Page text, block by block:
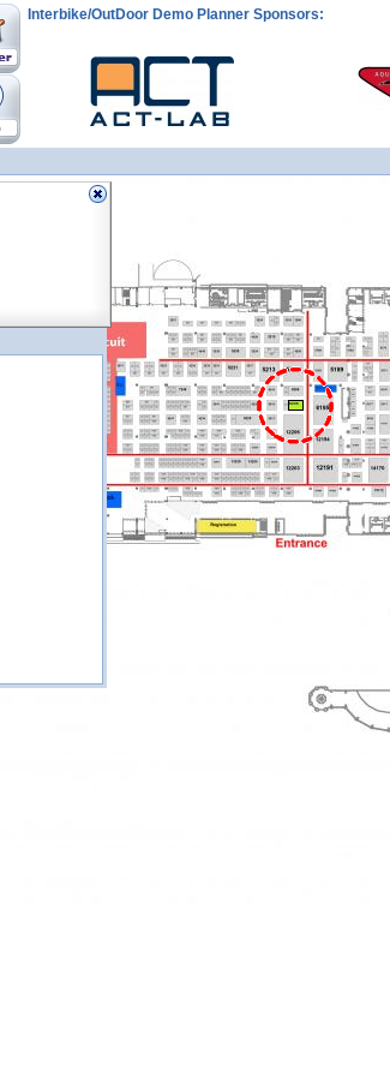
9206
9206
9206
9206
Interbike/OutDoor Demo Planner Sponsors: